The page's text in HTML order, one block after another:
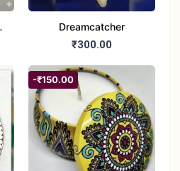
Dreamcatcher
₹300.00
-₹150.00